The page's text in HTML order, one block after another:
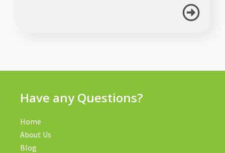
Have any Questions?
Home
About Us
Blog